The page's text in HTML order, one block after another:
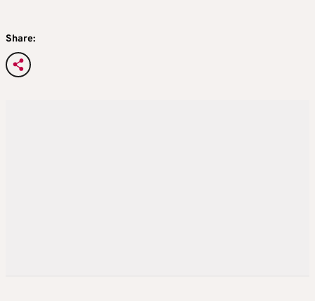
Share: